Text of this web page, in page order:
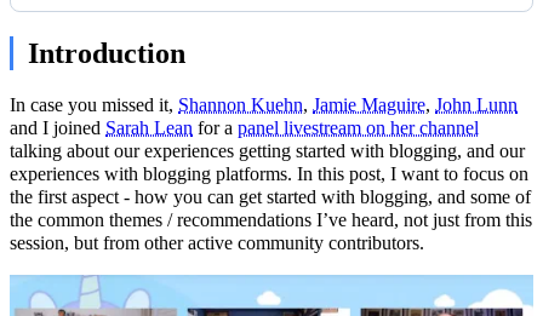
Introduction
In case you missed it, Shannon Kuehn, Jamie Maguire, John Lunn
and I joined Sarah Lean for a panel livestream on her channel
talking about our experiences getting started with blogging, and our
experiences with blogging platforms. In this post, I want to focus on
the first aspect - how you can get started with blogging, and some of
the common themes / recommendations I’ve heard, not just from this
session, but from other active community contributors.